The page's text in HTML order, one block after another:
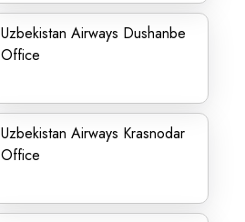
Uzbekistan Airways Dushanbe
Office
Uzbekistan Airways Krasnodar
Office